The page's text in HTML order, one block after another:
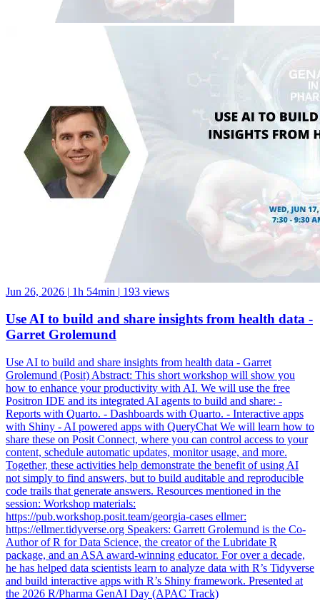
Jun 26, 2026 | 1h 54min | 193 views
Use AI to build and share insights from health data -
Garret Grolemund
Use AI to build and share insights from health data - Garret
Grolemund (Posit) Abstract: This short workshop will show you
how to enhance your productivity with AI. We will use the free
Positron IDE and its integrated AI agents to build and share: -
Reports with Quarto. - Dashboards with Quarto. - Interactive apps
with Shiny - AI powered apps with QueryChat We will learn how to
share these on Posit Connect, where you can control access to your
content, schedule automatic updates, monitor usage, and more.
Together, these activities help demonstrate the benefit of using AI
not simply to find answers, but to build auditable and reproducible
code trails that generate answers. Resources mentioned in the
session: Workshop materials:
https://pub.workshop.posit.team/georgia-cases ellmer:
https://ellmer.tidyverse.org Speakers: Garrett Grolemund is the Co-
Author of R for Data Science, the creator of the Lubridate R
package, and an ASA award-winning educator. For over a decade,
he has helped data scientists learn to analyze data with R’s Tidyverse
and build interactive apps with R’s Shiny framework. Presented at
the 2026 R/Pharma GenAI Day (APAC Track)